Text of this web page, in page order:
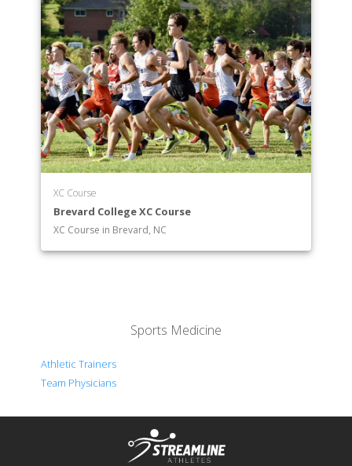
XC Course
Brevard College XC Course
XC Course in Brevard, NC
Sports Medicine
Athletic Trainers
Team Physicians